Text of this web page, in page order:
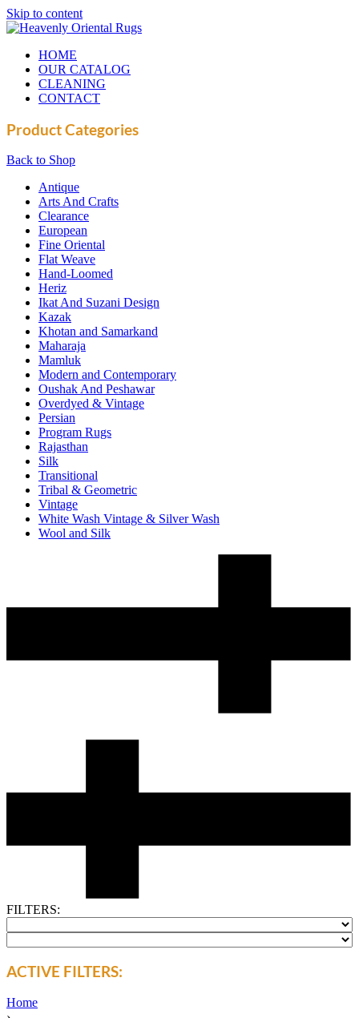
Skip to content
HOME
OUR CATALOG
CLEANING
CONTACT
Product Categories
Back to Shop
Antique
Arts And Crafts
Clearance
European
Fine Oriental
Flat Weave
Hand-Loomed
Heriz
Ikat And Suzani Design
Kazak
Khotan and Samarkand
Maharaja
Mamluk
Modern and Contemporary
Oushak And Peshawar
Overdyed & Vintage
Persian
Program Rugs
Rajasthan
Silk
Transitional
Tribal & Geometric
Vintage
White Wash Vintage & Silver Wash
Wool and Silk
FILTERS:
ACTIVE FILTERS:
Home